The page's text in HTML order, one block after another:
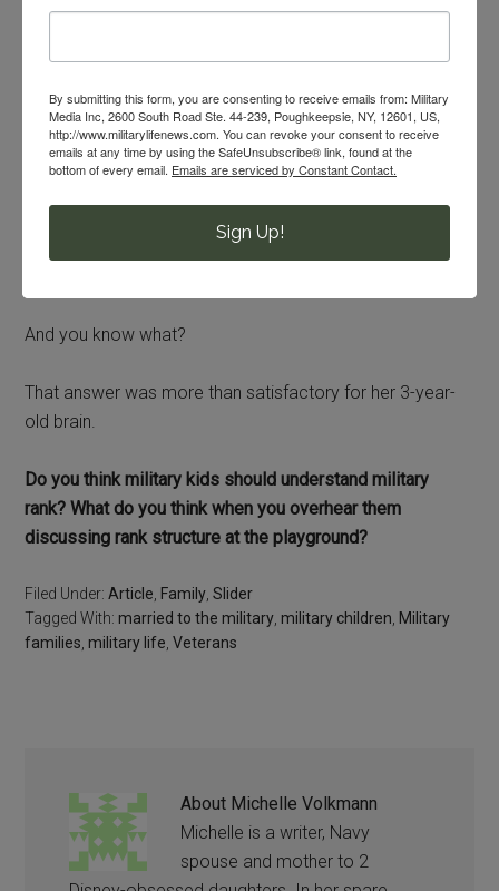
interaction with service members, can you guess how I
I told her plainly that her father doesn’t have one of those
3 jobs. He has a different job at the battalion. Only 3
And you know what?
That answer was more than satisfactory for her 3-year-
old brain.
Do you think military kids should understand military
rank? What do you think when you overhear them
discussing rank structure at the playground?
Filed Under: Article Family ,Slider
Tagged With:married to the military ,military children Military
families ,military life ,Veterans
About Michelle Volkmann
Michelle is a writer, Navy
spouse and mother to 2
By submitting this form, you are consenting to receive emails from: Military
Media Inc, 2600 South Road Ste. 44-239, Poughkeepsie, NY, 12601, US,
http://www.militarylifenews.com. You can revoke your consent to receive
emails at any time by using the SafeUnsubscribe® link, found at the
bottom of every email. Emails are serviced by Constant Contact.
Sign Up!